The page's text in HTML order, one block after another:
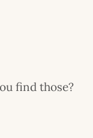
find those?